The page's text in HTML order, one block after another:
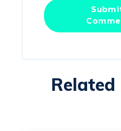
Related